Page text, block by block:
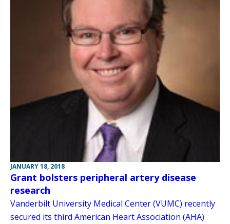
JANUARY 18, 2018
Grant bolsters peripheral artery disease
research
Vanderbilt University Medical Center (VUMC) recently
secured its third American Heart Association (AHA)